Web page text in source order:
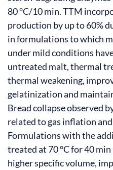
80 °C/10 min. TTM
production by up to 60%
in formulations to which
under mild conditions
untreated malt, thermal
thermal weakening,
gelatinization and
Bread collapse observed
related to gas inflation
Formulations with the
treated at 70 °C for 40
higher specific volume,